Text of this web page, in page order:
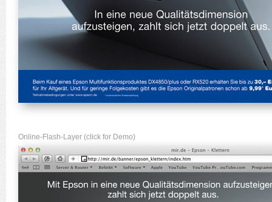
Online-Flash-Layer (click for Demo)